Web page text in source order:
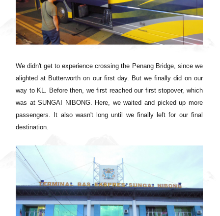
We didn't get to experience crossing the Penang Bridge, since we
alighted at Butterworth on our first day. But we finally did on our
way to KL. Before then, we first reached our first stopover, which
was atSUNGAI NIBONG. Here, we waited and picked up more
passengers. It also wasn't long until we finally left for our final
destination.